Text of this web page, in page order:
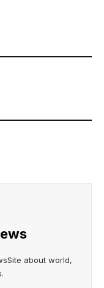
about world,